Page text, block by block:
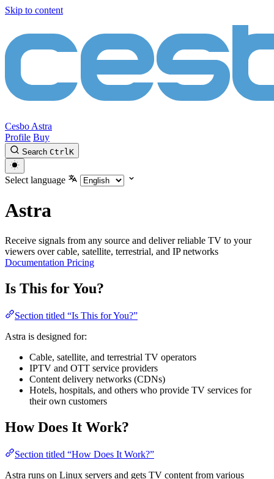
Skip to content
Cesbo Astra
Profile Buy
Search CtrlK
Select language
Astra
Receive signals from any source and deliver reliable TV to your
viewers over cable, satellite, terrestrial, and IP networks
Documentation Pricing
Is This for You?
Section titled “Is This for You?”
Astra is designed for:
Cable, satellite, and terrestrial TV operators
IPTV and OTT service providers
Content delivery networks (CDNs)
Hotels, hospitals, and others who provide TV services for
their own customers
How Does It Work?
Section titled “How Does It Work?”
Astra runs on Linux servers and gets TV content from various